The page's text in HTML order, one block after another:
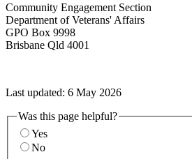
Community Engagement Section
Department of Veterans' Affairs
GPO Box 9998
Brisbane Qld 4001
Last updated: 6 May 2026
Was this page helpful?
Yes
No